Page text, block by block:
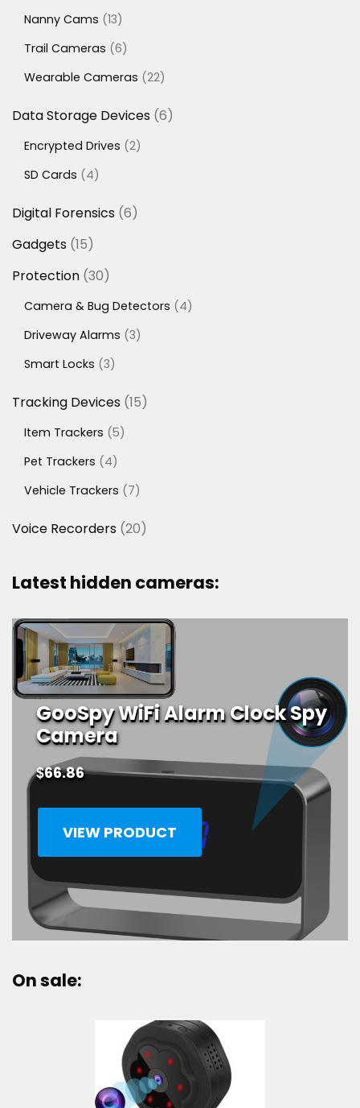
Nanny Cams 1313
Trail Cameras 66
Wearable Cameras 2222
Data Storage Devices 66
Encrypted Drives 22
SD Cards
44
Digital Forensics 66
Gadgets 1515
Protection 3030
Camera & Bug Detectors 44
Driveway Alarms 33
Smart Locks 33
Tracking Devices 1515
Item Trackers 55
Pet Trackers
44
Vehicle Trackers
77
Voice Recorders 2020
Latest hidden cameras:
GooSpy WiFi Alarm Clock Spy
Camera
$66.86
VIEW PRODUCT
On sale: